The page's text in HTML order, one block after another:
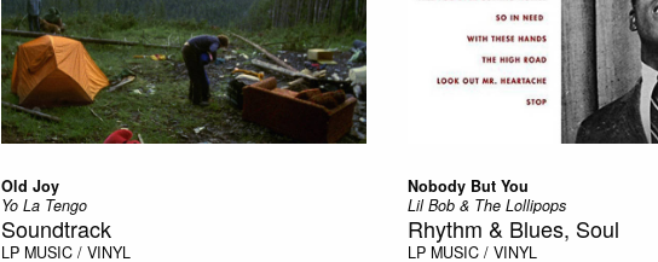
Old Joy
Yo La Tengo
Soundtrack
LP MUSIC / VINYL
Nobody But You
Lil Bob & The Lollipops
Rhythm & Blues, Soul
LP MUSIC / VINYL